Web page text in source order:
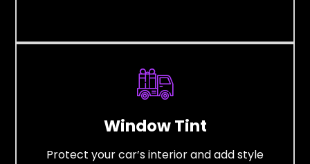
Window Tint
Protect your car’s interior and add style